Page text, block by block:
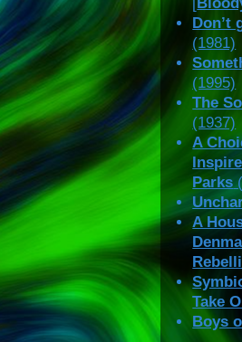
Don’t
(1981)
(1995)
The
(1937)
A
Parks
A
Take
Boys